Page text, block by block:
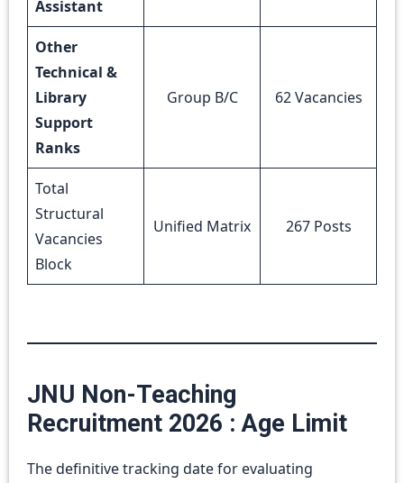
Assistant
Other
Technical &
Library
Support
Ranks
Group B/C 62 Vacancies
Total
Structural
Vacancies
Block
Unified Matrix 267 Posts
JNU Non-Teaching
Recruitment 2026 : Age Limit
The definitive tracking date for evaluating